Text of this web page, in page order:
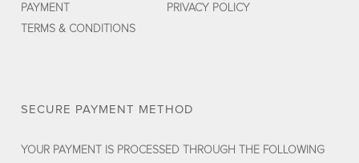
PAYMENT
PRIVACY POLICY
TERMS & CONDITIONS
SECURE PAYMENT METHOD
YOUR PAYMENT IS PROCESSED THROUGH THE FOLLOWING